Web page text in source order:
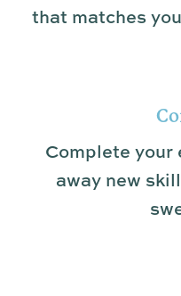
that matches
Complete your
away new